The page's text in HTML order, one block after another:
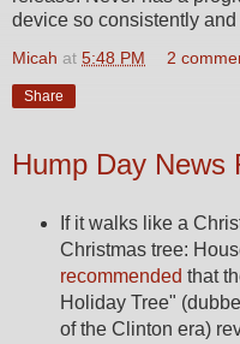
device so consistently
Micah at 5:48 PM 2
Share
Hump Day News
If it walks like a
Christmas tree:
recommended that
Holiday Tree"
of the Clinton era)